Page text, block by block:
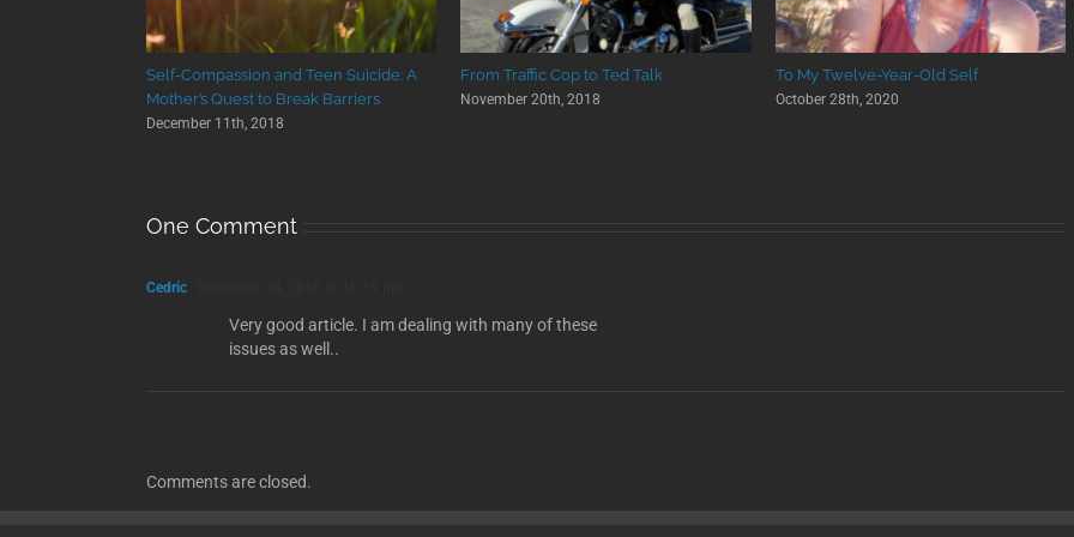
Self-Compassion and Teen Suicide: A
Mother’s Quest to Break Barriers
December 11th, 2018
From Traffic Cop to Ted Talk
November 20th, 2018
To My Twelve-Year-Old Self
October 28th, 2020
One Comment
Cedric
Very good article. I am dealing with many of these
issues as well..
Comments are closed.